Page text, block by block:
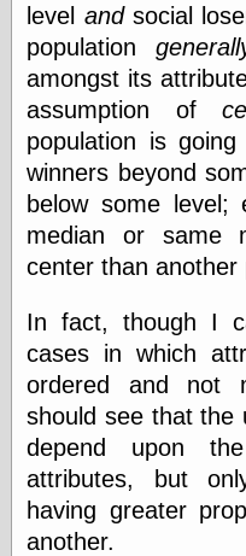
level andsocial
population
amongst its
assumption of
population is
winners beyond
below some
median or same
center than another
In fact, though I
cases in which
ordered and not
should see that the
depend upon
attributes, but
having greater
another.